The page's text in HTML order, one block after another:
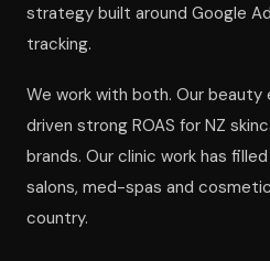
strategy built around Google
tracking.
We work with both. Our beauty
driven strong ROAS for NZ
brands. Our clinic work has
salons, med-spas and
country.